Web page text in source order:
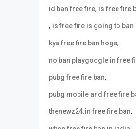
id ban free fire, is free fire
, is free fire is going to ban
kya free fire ban hoga,
no ban playgoogle in free
pubg free fire ban,
pubg mobile and free fire
thenewz24.in free fire ban,